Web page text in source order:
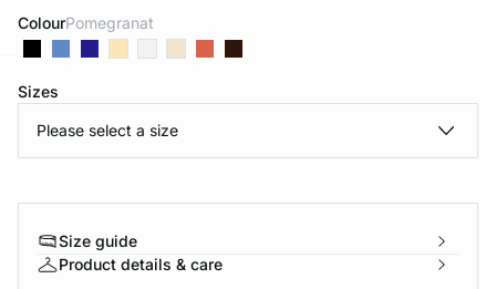
Colour pomegranat
Sizes
Please select a size
Size guide
Product details & care